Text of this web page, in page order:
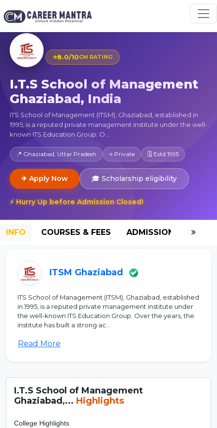
⭐8.0/10CM RATING
I.T.S School of Management
Ghaziabad, India
ITS School of Management (ITSM), Ghaziabad, established in
1995, is a reputed private management institute under the well-
known ITS Education Group. O...
📍 Ghaziabad, Uttar Pradesh ⭐ Private 🗓 Estd 1995
✈ Apply Now 🎓 Scholarship eligibility
⚡ Hurry Up before Admission Closed!
INFO COURSES & FEES ADMISSION-2026
ITSM Ghaziabad
ITS School of Management (ITSM), Ghaziabad, established
in 1995, is a reputed private management institute under
the well-known ITS Education Group. Over the years, the
institute has built a strong ac...
Read More
I.T.S School of Management
Ghaziabad,... Highlights
College Highlights